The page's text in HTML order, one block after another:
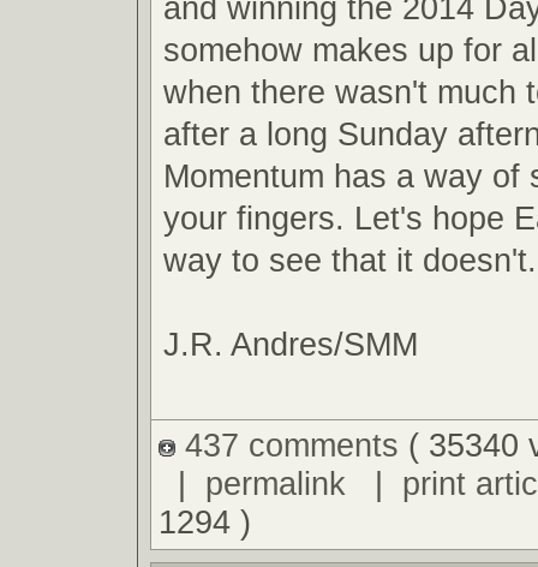
and winning the 2014
somehow makes up for
when there wasn't much
after a long Sunday
Momentum has a way of
your fingers. Let's hope
way to see that it doesn't.
J.R. Andres/SMM
437 comments ( 35340
permalink| print
1294 )